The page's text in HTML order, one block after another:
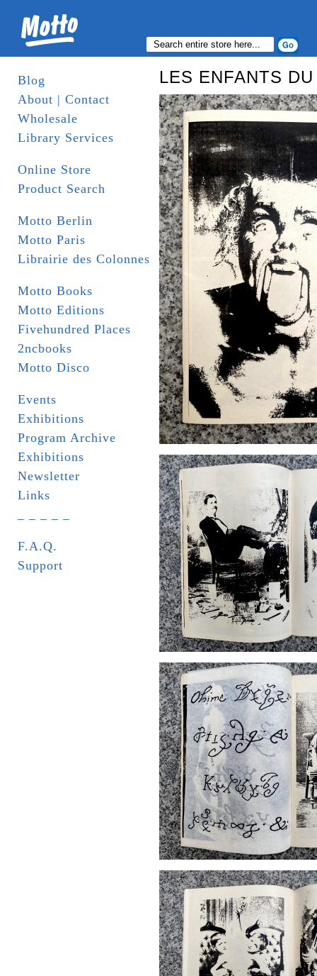
Blog
About | Contact
Wholesale
Library Services
Online Store
Product Search
Motto Berlin
Motto Paris
Librairie des Colonnes
Motto Books
Motto Editions
Fivehundred Places
2ncbooks
Motto Disco
Events
Exhibitions
Program Archive
Exhibitions
Newsletter
Links
F.A.Q.
Support
LES ENFANTS